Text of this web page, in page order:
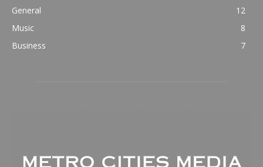
General
12
Music
8
Business
7